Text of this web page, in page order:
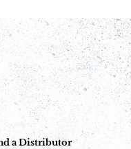
a Distributor